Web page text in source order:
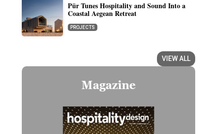
Pür Tunes Hospitality and Sound Into a
Coastal Aegean Retreat
PROJECTS
VIEW ALL